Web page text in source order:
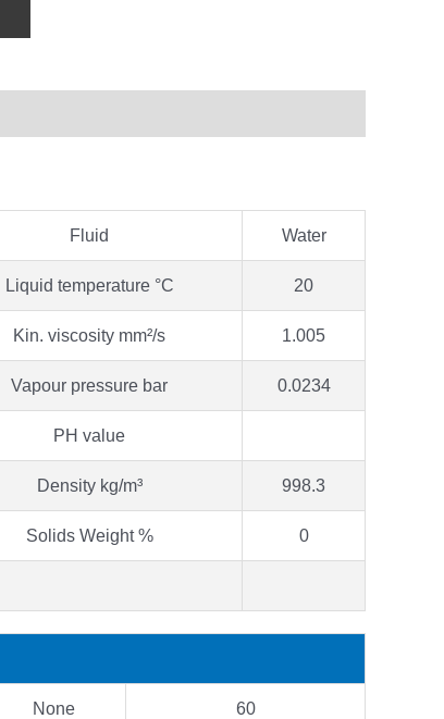
Fluid Water
Liquid temperature °C 20
Kin. viscosity mm²/s 1.005
Vapour pressure bar 0.0234
PH value
Density kg/m³ 998.3
Solids Weight % 0
None 60